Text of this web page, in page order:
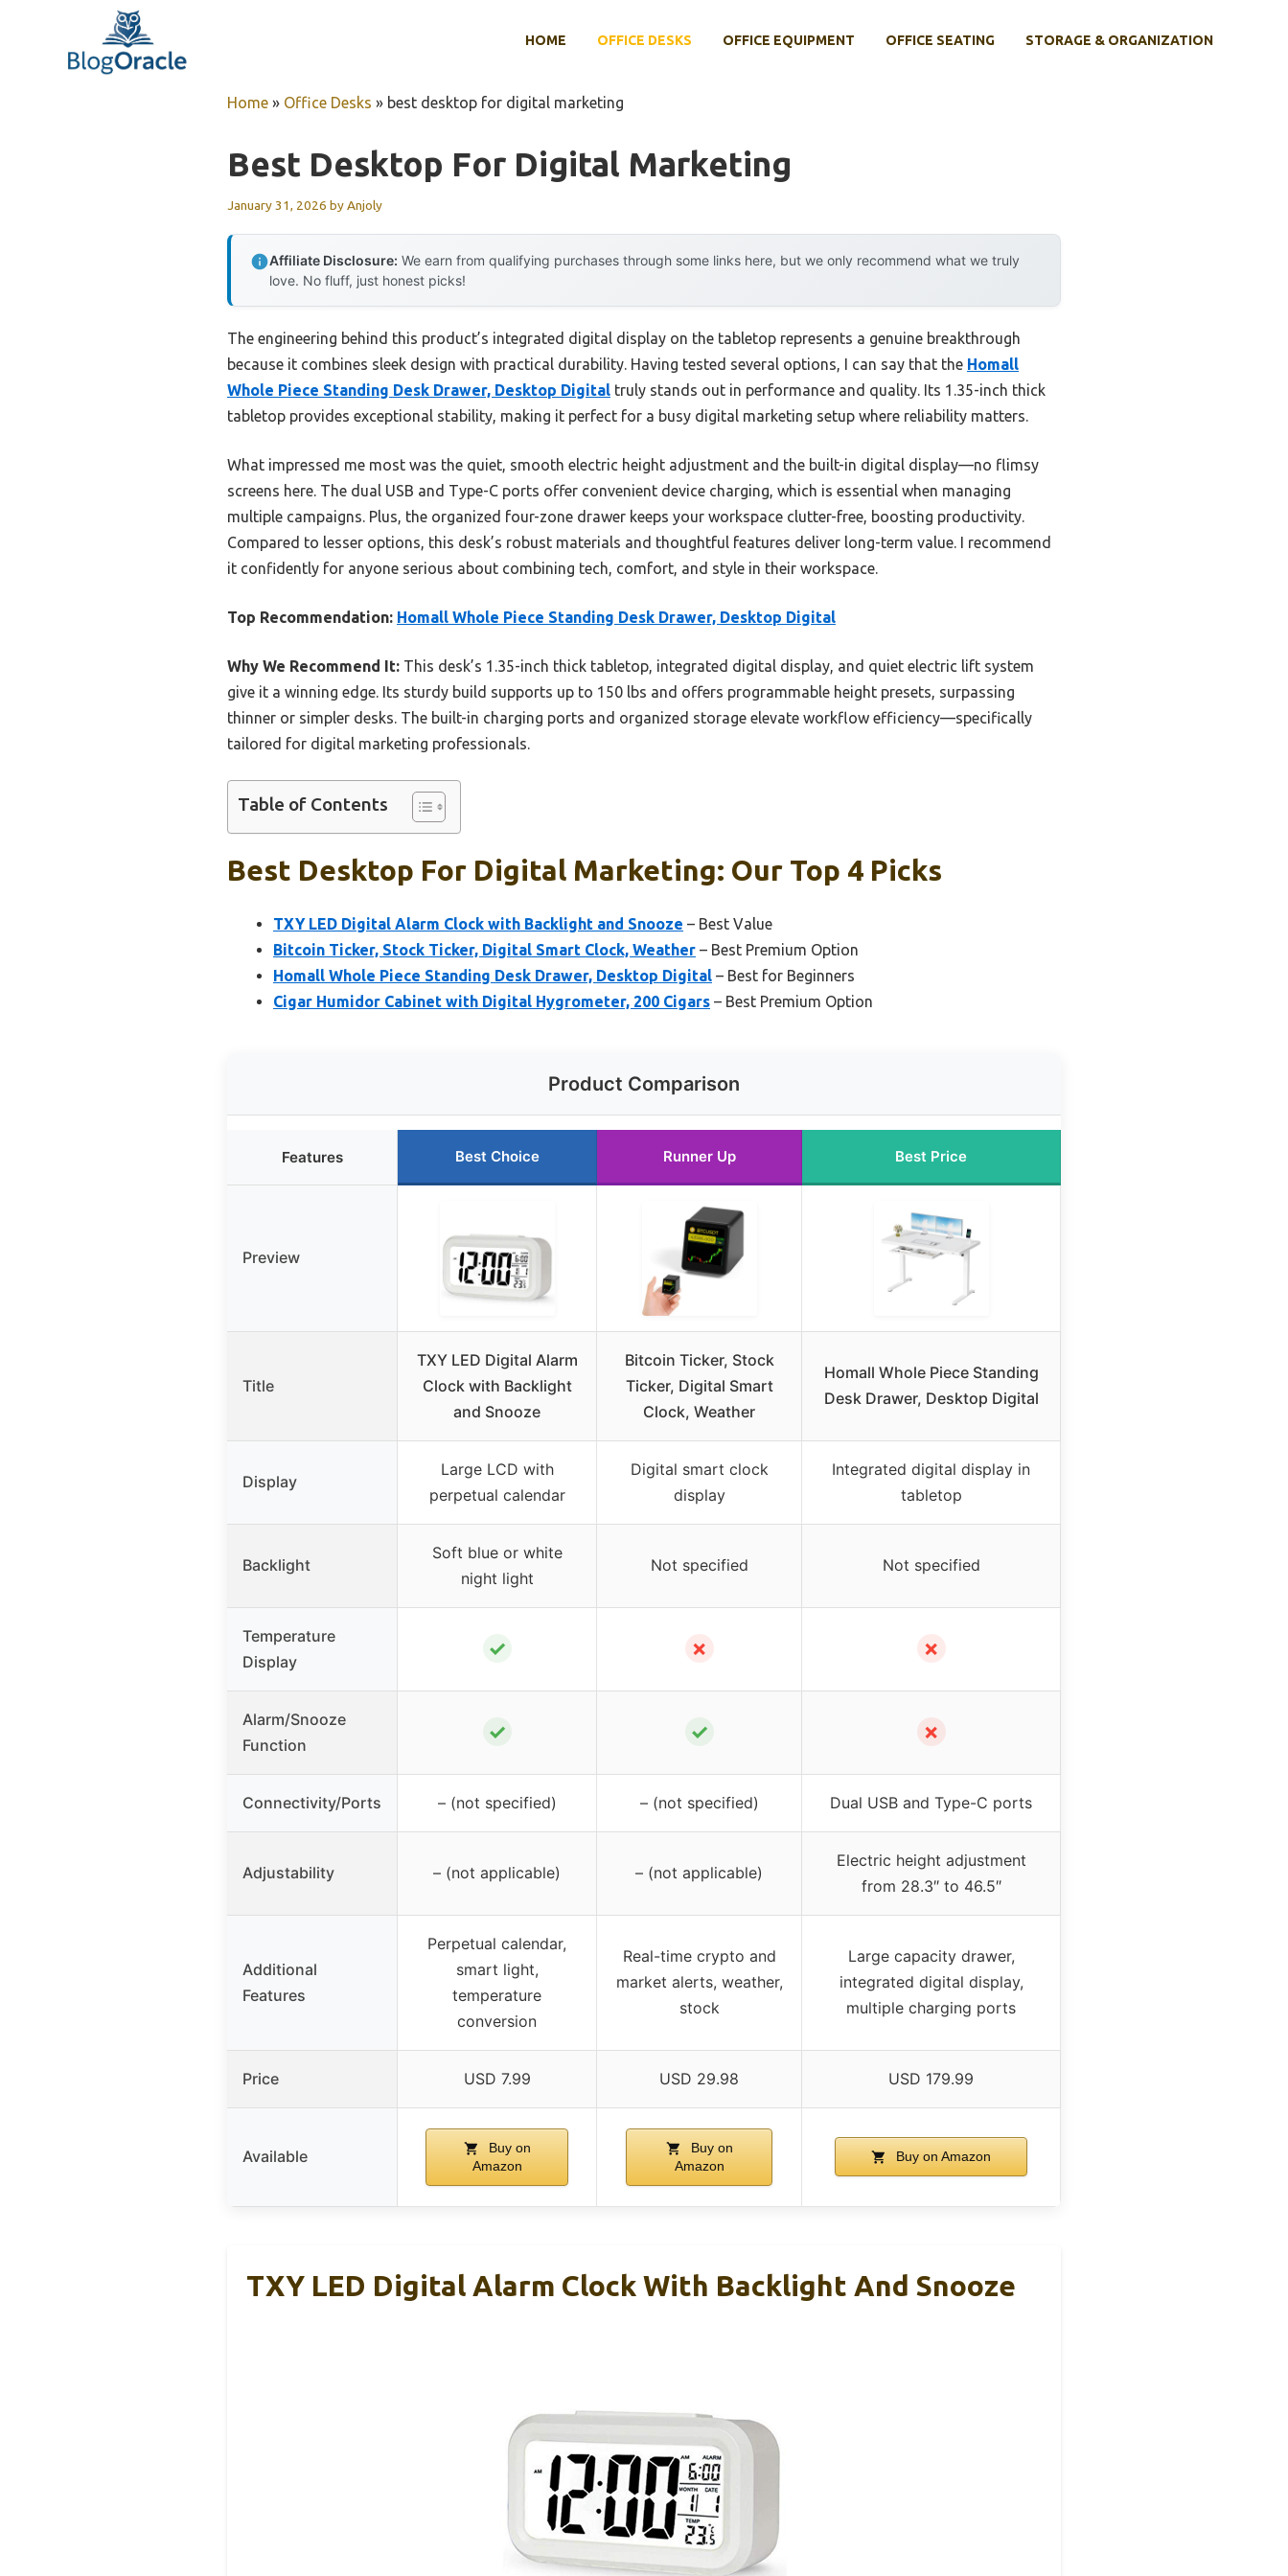
HOME OFFICE DESKS OFFICE EQUIPMENT OFFICE SEATING STORAGE & ORGANIZATION
Home » Office Desks » best desktop for digital marketing
Best Desktop For Digital Marketing
January 31, 2026 byAnjoly
Affiliate Disclosure: We earn from qualifying purchases through some links here, but we only recommend what we truly
love. No fluff, just honest picks!
The engineering behind this product’s integrated digital display on the tabletop represents a genuine breakthrough
because it combines sleek design with practical durability. Having tested several options, I can say that the Homall
Whole Piece Standing Desk Drawer, Desktop Digital truly stands out in performance and quality. Its 1.35-inch thick
tabletop provides exceptional stability, making it perfect for a busy digital marketing setup where reliability matters.
What impressed me most was the quiet, smooth electric height adjustment and the built-in digital display—no flimsy
screens here. The dual USB and Type-C ports offer convenient device charging, which is essential when managing
multiple campaigns. Plus, the organized four-zone drawer keeps your workspace clutter-free, boosting productivity.
Compared to lesser options, this desk’s robust materials and thoughtful features deliver long-term value. I recommend
it confidently for anyone serious about combining tech, comfort, and style in their workspace.
Top Recommendation: Homall Whole Piece Standing Desk Drawer, Desktop Digital
Why We Recommend It: This desk’s 1.35-inch thick tabletop, integrated digital display, and quiet electric lift system
give it a winning edge. Its sturdy build supports up to 150 lbs and offers programmable height presets, surpassing
thinner or simpler desks. The built-in charging ports and organized storage elevate workflow efficiency—specifically
tailored for digital marketing professionals.
Table of Contents
Best Desktop For Digital Marketing: Our Top 4 Picks
TXY LED Digital Alarm Clock with Backlight and Snooze – Best Value
Bitcoin Ticker, Stock Ticker, Digital Smart Clock, Weather – Best Premium Option
Homall Whole Piece Standing Desk Drawer, Desktop Digital – Best for Beginners
Cigar Humidor Cabinet with Digital Hygrometer, 200 Cigars – Best Premium Option
Product Comparison
Features Best Choice Runner Up Best Price
Preview
Title
TXY LED Digital Alarm
Clock with Backlight
and Snooze
Bitcoin Ticker, Stock
Ticker, Digital Smart
Clock, Weather
Homall Whole Piece Standing
Desk Drawer, Desktop Digital
Display
Large LCD with
perpetual calendar
Digital smart clock
display
Integrated digital display in
tabletop
Backlight
Soft blue or white
night light
Not specified Not specified
Temperature
Display
✓ ✗ ✗
Alarm/Snooze
Function
✓ ✓ ✗
Connectivity/Ports – (not specified) – (not specified) Dual USB and Type-C ports
Adjustability – (not applicable) – (not applicable)
Electric height adjustment
from 28.3″ to 46.5″
Additional
Features
Perpetual calendar,
smart light,
temperature
conversion
Real-time crypto and
market alerts, weather,
stock
Large capacity drawer,
integrated digital display,
multiple charging ports
Price USD 7.99 USD 29.98 USD 179.99
Available
Buy on
Amazon
Buy on
Amazon
Buy on Amazon
TXY LED Digital Alarm Clock With Backlight And Snooze